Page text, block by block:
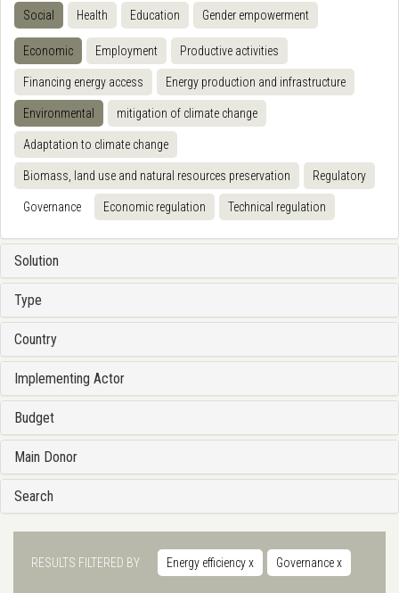
Social Health Education Gender empowerment
Economic Employment Productive activities
Financing energy access Energy production and infrastructure
Environmental mitigation of climate change
Adaptation to climate change
Biomass, land use and natural resources preservation Regulatory
Governance Economic regulation Technical regulation
Solution
Type
Country
Implementing Actor
Budget
Main Donor
Search
RESULTS FILTERED BY Energy efficiencyx Governancex